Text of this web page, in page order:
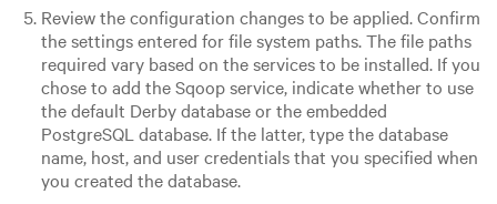
Review the configuration changes to be applied. Confirm
the settings entered for file system paths. The file paths
required vary based on the services to be installed.If you
chose to add the Sqoop service, indicate whether to use
the default Derby database or the embedded
PostgreSQL database. If the latter, type the database
name, host, and user credentials that you specified when
you created the database.